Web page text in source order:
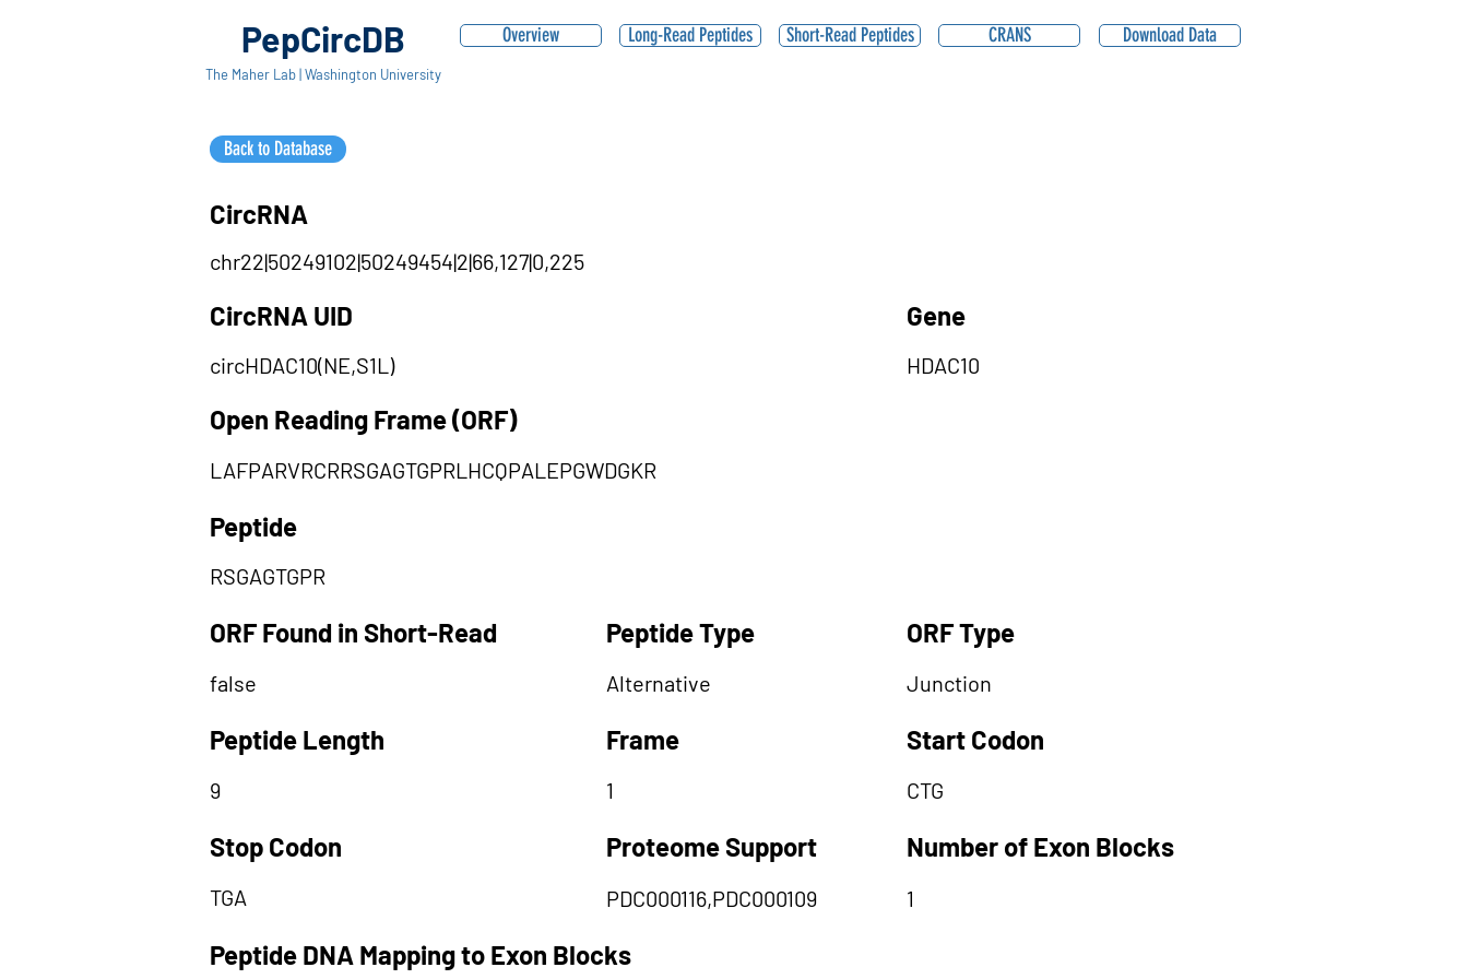
PepCircDB
The Maher Lab | Washington University
Overview
Back to Database
Long-Read Peptides Short-Read Peptides CRANS Download Data
CircRNA
chr22|50249102|50249454|2|66,127|0,225
CircRNA UID
circHDAC10(NE,S1L)
Gene
HDAC10
Open Reading Frame (ORF)
LAFPARVRCRRSGAGTGPRLHCQPALEPGWDGKR
Peptide
RSGAGTGPR
ORF Found in Short-Read
false
Peptide Length
9
Stop Codon
TGA
Peptide Type
Alternative
Frame
1
Proteome Support
PDC000116,PDC000109
ORF Type
Junction
Start Codon
CTG
Number of Exon Blocks
1
Peptide DNA Mapping to Exon Blocks